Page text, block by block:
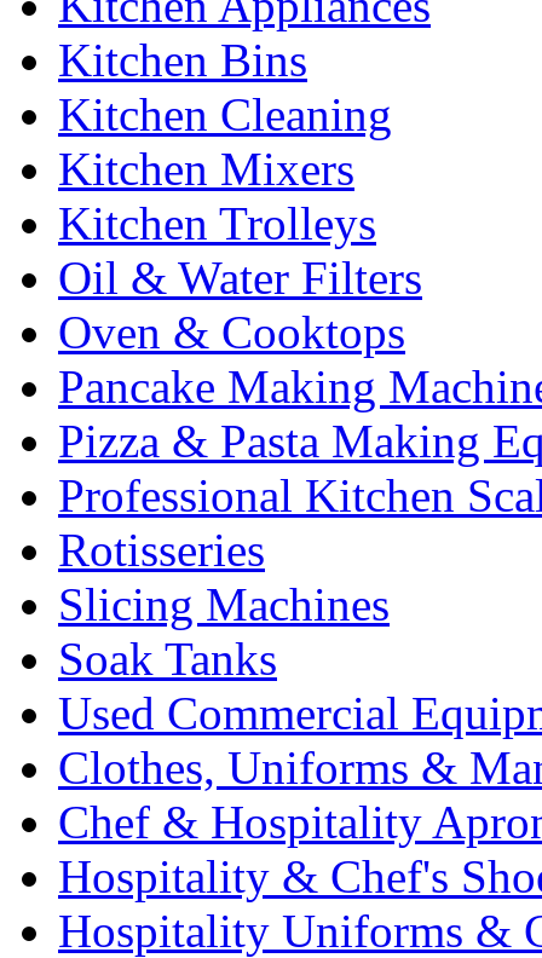
Kitchen Bins
Kitchen Cleaning
Kitchen Mixers
Kitchen Trolleys
Oil & Water Filters
Oven & Cooktops
Pancake Making
Pizza & Pasta Making
Professional Kitchen
Rotisseries
Slicing Machines
Soak Tanks
Used Commercial
Clothes, Uniforms &
Chef & Hospitality
Hospitality & Chef's
Hospitality Uniforms &